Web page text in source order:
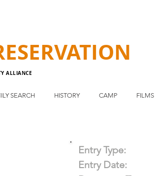
ALLIANCE
SEARCH HISTORY CAMP FILMS
Entry Type:
Entry Date: